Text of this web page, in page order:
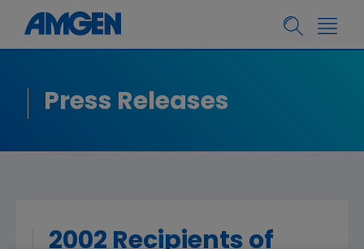
Press Releases
2002 Recipients of